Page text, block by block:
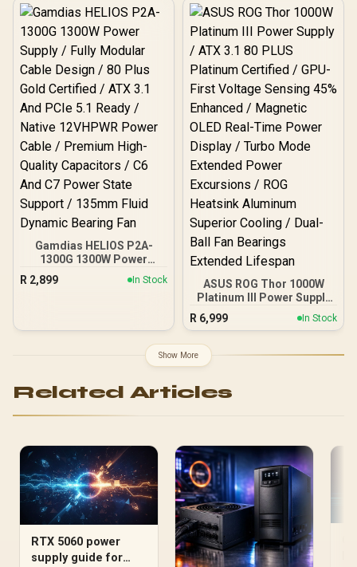
Accuracy / Premium
Long-Term Reliability /
140mm Smart
Temperature-Control Fan
/ Double-Sided PCB With
Top-Side SMD Layout
Gamdias HELIOS P2A-
1300G 1300W Power
Supply / Fully Modular
Cable Design / 80 Plus
Quality Capacitors / C6
Dynamic Bearing Fan
R 2,899 In Stock
ASUS ROG Thor 1000W
Platinum III Power Supply
/ ATX 3.1 80 PLUS
Platinum Certified / GPU-
Enhanced / Magnetic
OLED Real-Time Power
Extended Power
Ball Fan Bearings
Extended Lifespan
R 6,999 In Stock
Show More
Related Articles
RTX 5060 power
supply guide for